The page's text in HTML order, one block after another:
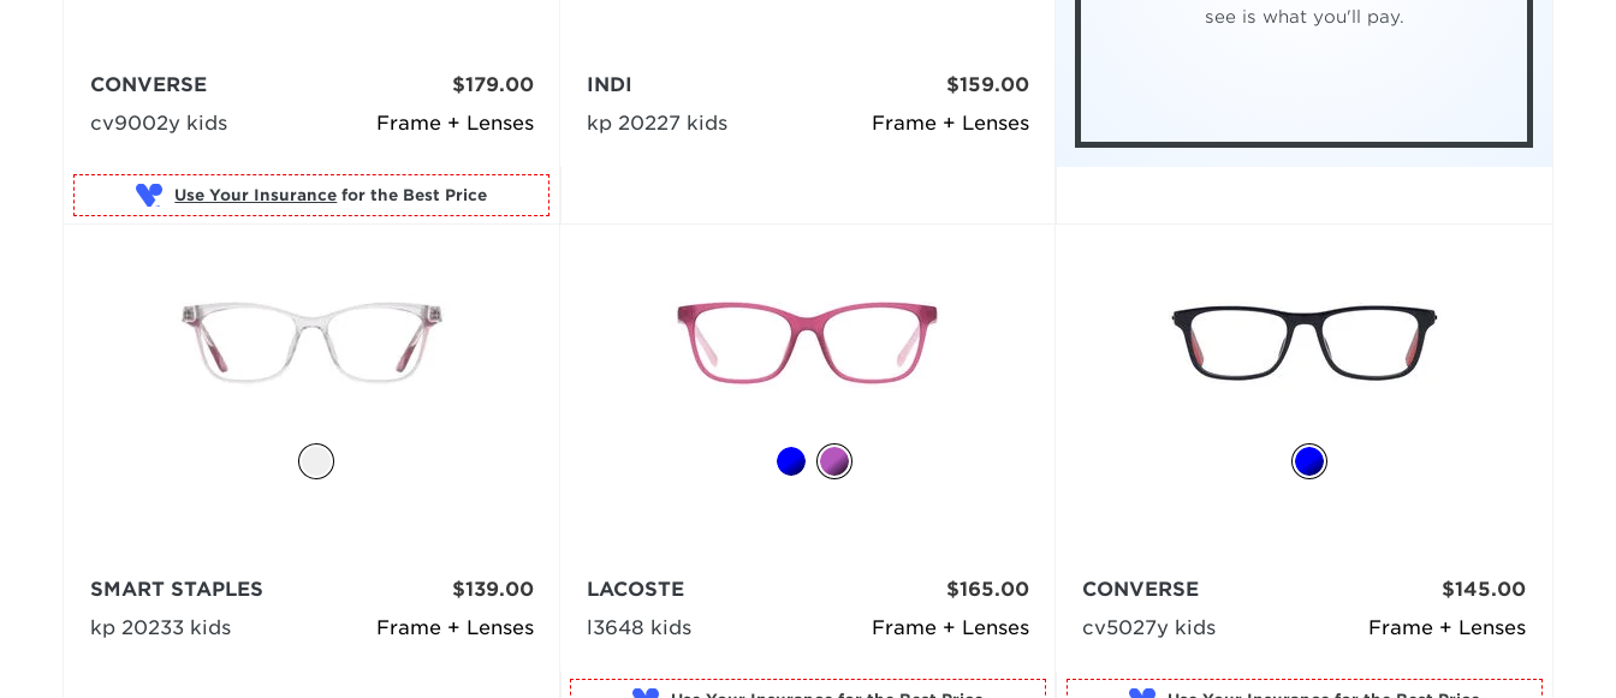
Frame + Lenses
CONVERSE
cv9002y kids
$179.00
Use Your Insurance
Frame + Lenses
INDI
kp 20227 kids
$159.00
see is what you'll pay.
Frame + Lenses
SMART STAPLES
kp 20233 kids
$139.00
Frame + Lenses
LACOSTE
l3648 kids
$165.00
Frame + Lenses
CONVERSE
cv5027y kids
$145.00